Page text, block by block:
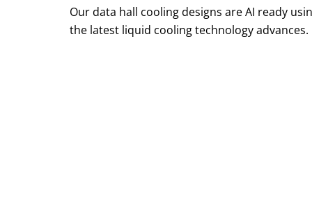
Our data hall cooling designs are AI ready
the latest liquid cooling technology advances.